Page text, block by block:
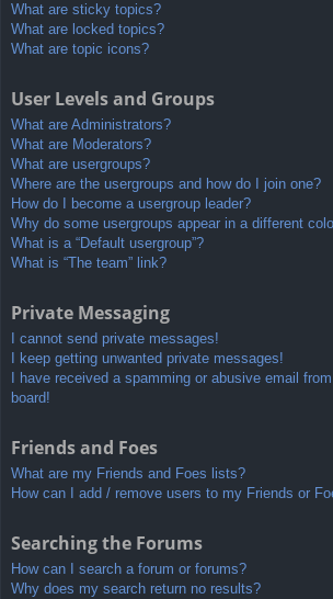
What are sticky topics?
What are locked topics?
What are topic icons?
User Levels and Groups
What are Administrators?
What are Moderators?
What are usergroups?
Where are the usergroups and how do I join one?
How do I become a usergroup leader?
Why do some usergroups appear in a different
What is a “Default usergroup”?
What is “The team” link?
Private Messaging
I cannot send private messages!
I keep getting unwanted private messages!
I have received a spamming or abusive email
board!
Friends and Foes
What are my Friends and Foes lists?
How can I add / remove users to my Friends or
Searching the Forums
How can I search a forum or forums?
Why does my search return no results?